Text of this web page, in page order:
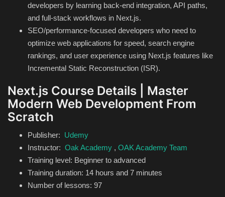
developers by learning back-end integration, API paths,
and full-stack workflows in Next.js.
SEO/performance-focused developers who need to
optimize web applications for speed, search engine
rankings, and user experience using Next.js features like
Incremental Static Reconstruction (ISR).
Next.js Course Details | Master
Modern Web Development From
Scratch
Publisher: Udemy
Instructor: Oak Academy , OAK Academy Team
Training level: Beginner to advanced
Training duration: 14 hours and 7 minutes
Number of lessons: 97